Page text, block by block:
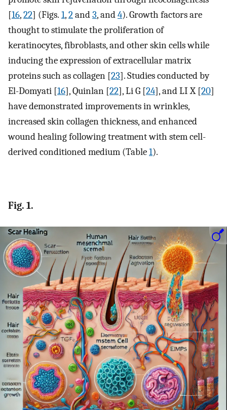
[16,22] (Figs. 1,2and3, and4). Growth factors are
thought to stimulate the proliferation of
keratinocytes, fibroblasts, and other skin cells while
inducing the expression of extracellular matrix
proteins such as collagen [23]. Studies conducted by
El-Domyati [16], Quinlan [22], Li G [24], and LI X [20]
have demonstrated improvements in wrinkles,
increased skin collagen thickness, and enhanced
wound healing following treatment with stem cell-
derived conditioned medium (Table1).
Fig. 1.